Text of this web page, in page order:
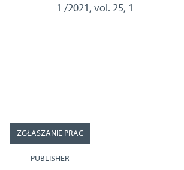
1 /2021, vol. 25, 1
ZGŁASZANIE PRAC
PUBLISHER